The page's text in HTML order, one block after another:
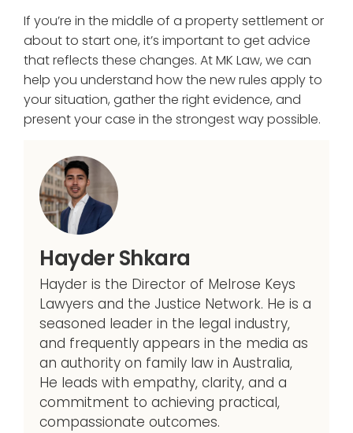
If you’re in the middle of a property settlement or
about to start one, it’s important to get advice
that reflects these changes. At MK Law, we can
help you understand how the new rules apply to
your situation, gather the right evidence, and
present your case in the strongest way possible.
Hayder Shkara
Hayder is the Director of Melrose Keys
Lawyers and the Justice Network. He is a
seasoned leader in the legal industry,
and frequently appears in the media as
an authority on family law in Australia,
He leads with empathy, clarity, and a
commitment to achieving practical,
compassionate outcomes.